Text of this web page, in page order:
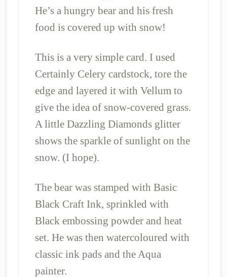
He’s a hungry bear and his fresh
food is covered up with snow!
This is a very simple card. I used
Certainly Celery cardstock, tore the
edge and layered it with Vellum to
give the idea of snow-covered grass.
A little Dazzling Diamonds glitter
shows the sparkle of sunlight on the
snow. (I hope).
The bear was stamped with Basic
Black Craft Ink, sprinkled with
Black embossing powder and heat
set. He was then watercoloured with
classic ink pads and the Aqua
painter.